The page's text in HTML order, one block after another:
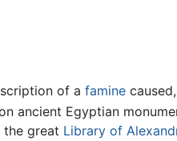
of a famine
ancient Egyptian
great Library of